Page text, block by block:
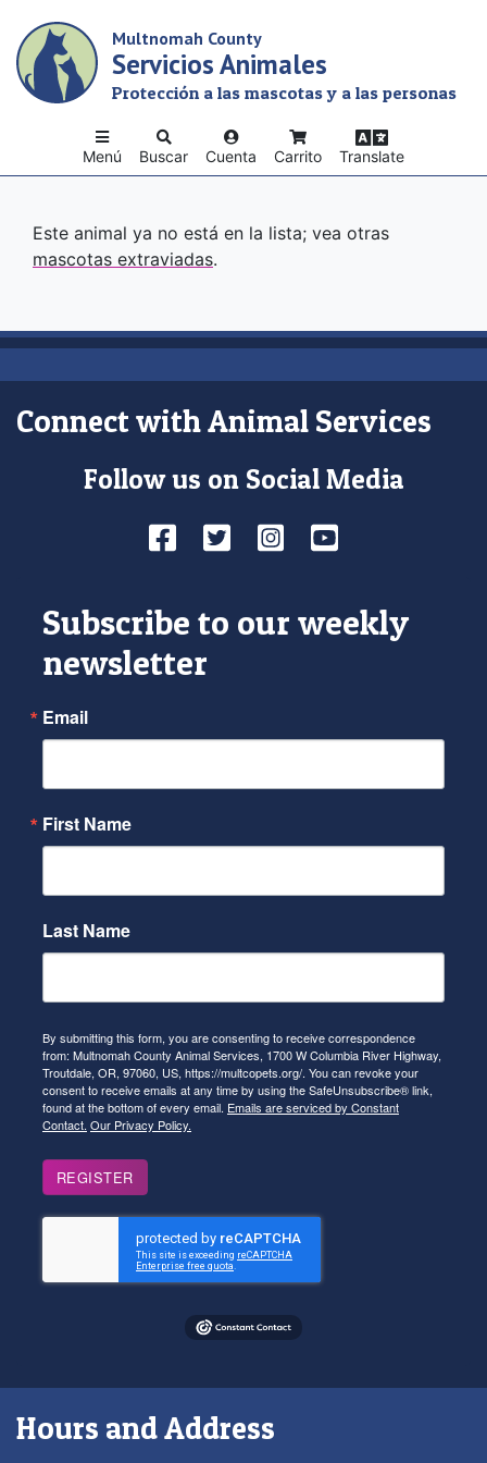
main
content
Multnomah County
Servicios Animales
Protección a las mascotas y a las personas
Buscar Cuenta Carrito Translate
Menú
Este animal ya no está en la lista; vea otras
mascotas extraviadas.
Connect with Animal Services
Follow us on Social Media
Facebook
TwitterInstagram
YouTube
Subscribe to our weekly
newsletter
Email
First Name
Last Name
By submitting this form, you are consenting to receive correspondence
from: Multnomah County Animal Services, 1700 W Columbia River Highway,
Troutdale, OR, 97060, US, https://multcopets.org/. You can revoke your
consent to receive emails at any time by using the SafeUnsubscribe® link,
found at the bottom of every email. Emails are serviced by Constant
Contact. Our Privacy Policy.
REGISTER
Hours and Address